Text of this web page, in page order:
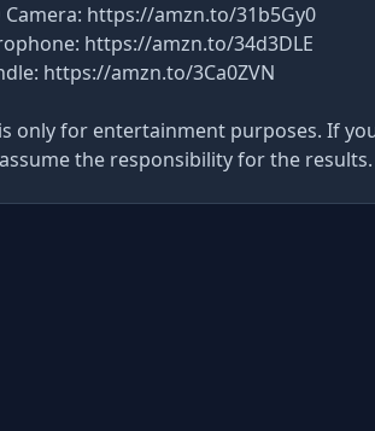
Camera: https://amzn.to/31b5Gy0
https://amzn.to/34d3DLE
https://amzn.to/3Ca0ZVN
only for entertainment purposes. If
the responsibility for the results.